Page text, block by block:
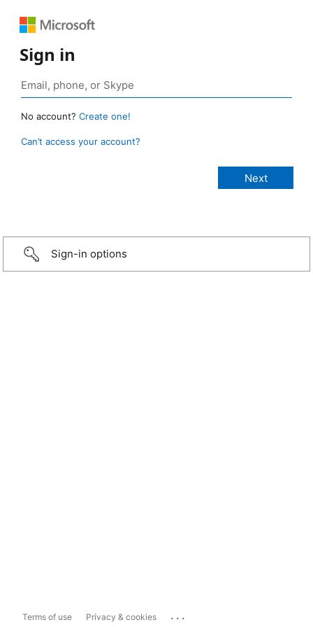
Sign in
No account? Create one!
Can’t access your account?
Sign-in options
Terms of use Privacy & cookies ...